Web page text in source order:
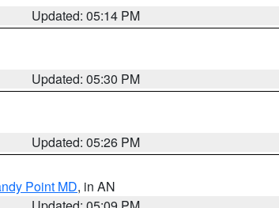
Updated: 05:14 PM
Updated: 05:30 PM
Updated: 05:26 PM
Point MD, in AN